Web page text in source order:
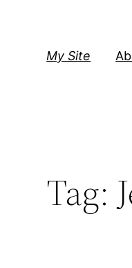
My Site
Tag: